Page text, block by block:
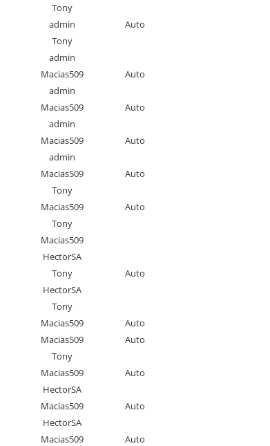
Tony
admin
Auto
Tony
admin
Macias509
Auto
admin
Macias509
Auto
admin
Macias509
Auto
admin
Macias509
Auto
Tony
Macias509
Auto
Tony
Macias509
HectorSA
Tony
Auto
HectorSA
Tony
Macias509
Auto
Macias509
Auto
Tony
Macias509
Auto
HectorSA
Macias509
Auto
HectorSA
Macias509
Auto